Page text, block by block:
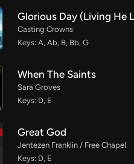
Glorious Day (Living He
Casting Crowns
Keys: A, Ab, B, Bb, G
When The Saints
Sara Groves
Keys: D, E
Great God
Jentezen Franklin / Free Chapel
Keys: D, E